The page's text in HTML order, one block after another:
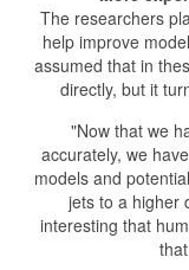
The researchers
help improve
assumed that in
directly, but it
"Now that we
accurately, we
models and
jets to a higher
interesting that